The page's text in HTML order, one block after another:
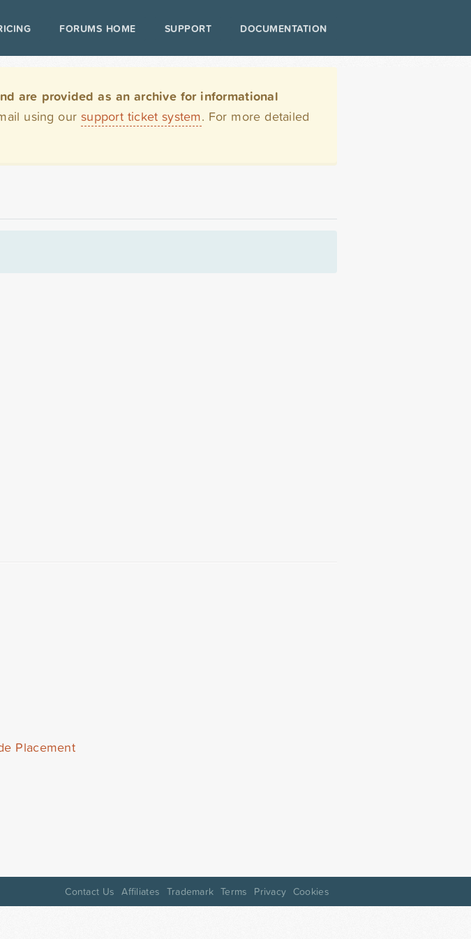
FORUMS HOME SUPPORT DOCUMENTATION
are provided as an archive for informational
using oursupport ticket system. For more detailed
Placement
Contact Us Affiliates Trademark Terms Privacy Cookies